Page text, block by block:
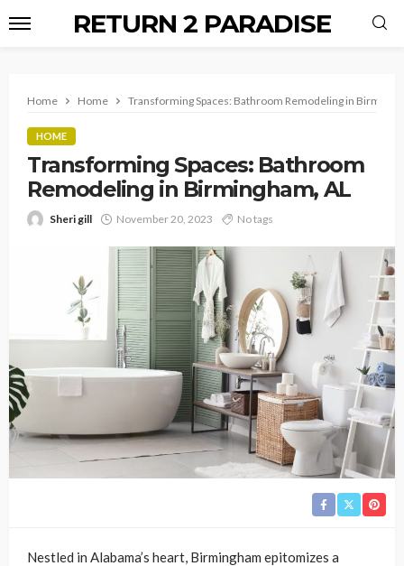
RETURN 2 PARADISE
Home Home Transforming Spaces: Bathroom Remodeling in
HOME
Transforming Spaces: Bathroom
Remodeling in Birmingham, AL
Sheri gill November 20, 2023 No tags
Nestled in Alabama’s heart, Birmingham epitomizes a